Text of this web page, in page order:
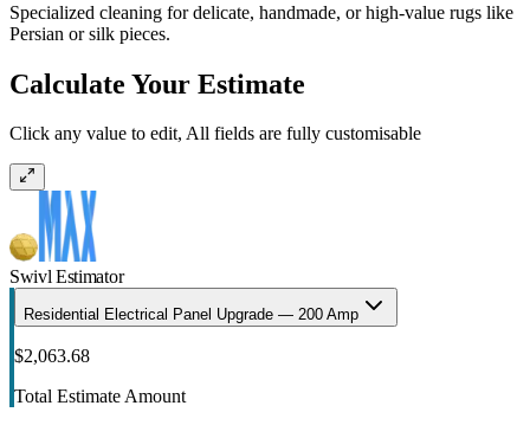
Specialized cleaning for delicate, handmade, or high-value rugs like
Persian or silk pieces.
Calculate Your Estimate
Click any value to edit, All fields are fully customisable
Swivl Estimator
Residential Electrical Panel Upgrade — 200 Amp
$2,063.68
Total Estimate Amount